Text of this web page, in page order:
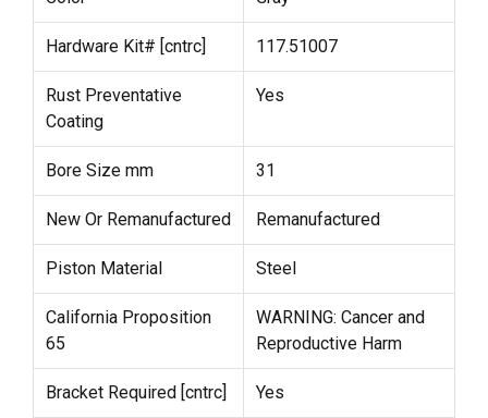
Hardware Kit# [cntrc] 117.51007
Rust Preventative
Coating
Yes
Bore Size mm 31
New Or Remanufactured Remanufactured
Piston Material Steel
California Proposition
65
WARNING: Cancer and
Reproductive Harm
Bracket Required [cntrc] Yes